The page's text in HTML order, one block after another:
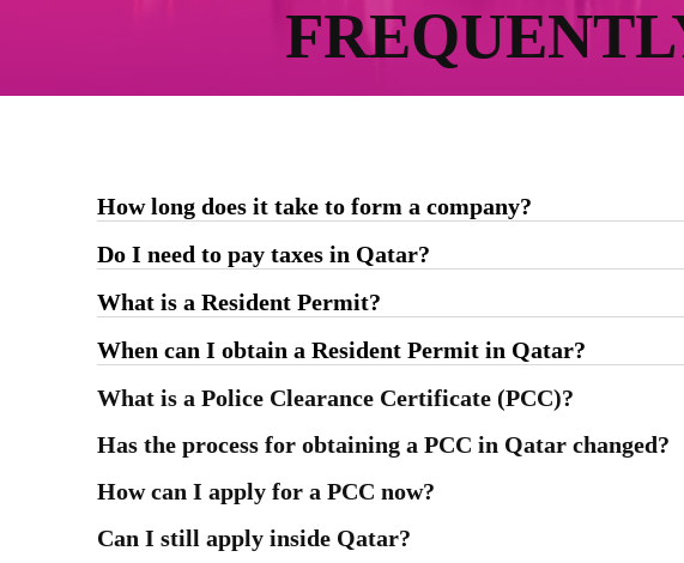
How long does it take to form a company?
Do I need to pay taxes in Qatar?
What is a Resident Permit?
When can I obtain a Resident Permit in Qatar?
What is a Police Clearance Certificate (PCC)?
Has the process for obtaining a PCC in Qatar changed?
How can I apply for a PCC now?
Can I still apply inside Qatar?